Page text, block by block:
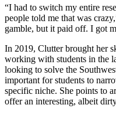
“I had to switch my entire
people told me that was
gamble, but it paid off. I got
In 2019, Clutter brought her
working with students in the
looking to solve the
important for students to
specific niche. She points to
offer an interesting, albeit